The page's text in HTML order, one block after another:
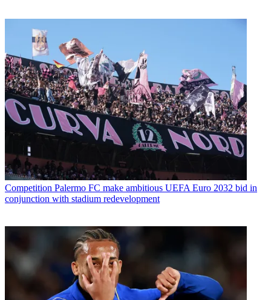
Competition Palermo FC make ambitious UEFA Euro 2032 bid in
conjunction with stadium redevelopment